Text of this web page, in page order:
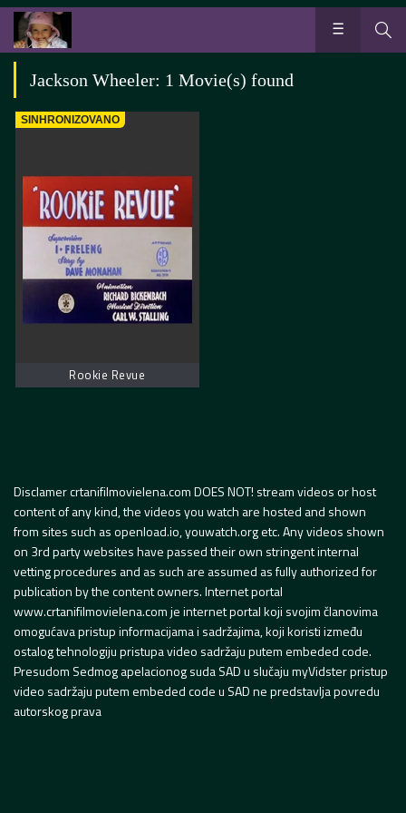
Jackson Wheeler: 1 Movie(s) found
SINHRONIZOVANO
Rookie Revue
Disclamer crtanifilmovielena.com DOES NOT! stream videos or host
content of any kind, the videos you watch are hosted and shown
from sites such as openload.io, youwatch.org etc. Any videos shown
on 3rd party websites have passed their own stringent internal
vetting procedures and as such are assumed as fully authorized for
publication by the content owners. Internet portal
www.crtanifilmovielena.com je internet portal koji svojim članovima
omogućava pristup informacijama i sadržajima, koji koristi između
ostalog tehnologiju pristupa video sadržaju putem embeded code.
Presudom Sedmog apelacionog suda SAD u slučaju myVidster pristup
video sadržaju putem embeded code u SAD ne predstavlja povredu
autorskog prava